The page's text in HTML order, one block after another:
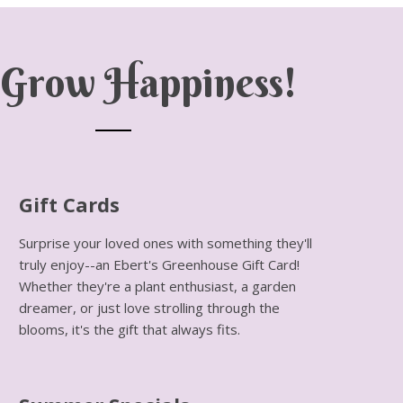
Happiness!
Gift Cards
Surprise your loved ones with something they'll
truly enjoy--an Ebert's Greenhouse Gift Card!
Whether they're a plant enthusiast, a garden
dreamer, or just love strolling through the
blooms, it's the gift that always fits.